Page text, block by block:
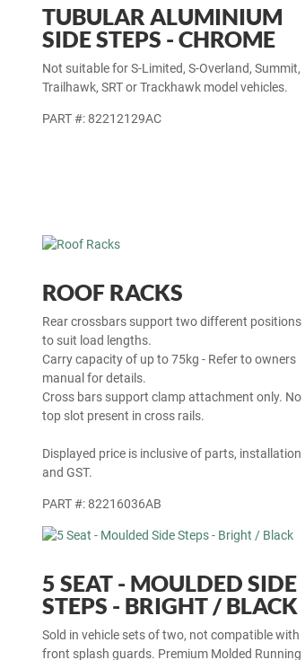
TUBULAR ALUMINIUM
SIDE STEPS - CHROME
Not suitable for S-Limited, S-Overland, Summit,
Trailhawk, SRT or Trackhawk model vehicles.
PART #: 82212129AC
ROOF RACKS
Rear crossbars support two different positions
to suit load lengths.
Carry capacity of up to 75kg - Refer to owners
manual for details.
Cross bars support clamp attachment only. No
top slot present in cross rails.
Displayed price is inclusive of parts, installation
and GST.
PART #: 82216036AB
5 SEAT - MOULDED SIDE
STEPS - BRIGHT / BLACK
Sold in vehicle sets of two, not compatible with
front splash guards. Premium Molded Running